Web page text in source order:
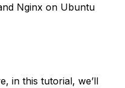
Nginx on Ubuntu
in this tutorial, we’ll